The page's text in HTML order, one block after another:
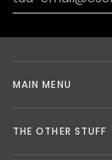
MAIN MENU
THE OTHER STUFF